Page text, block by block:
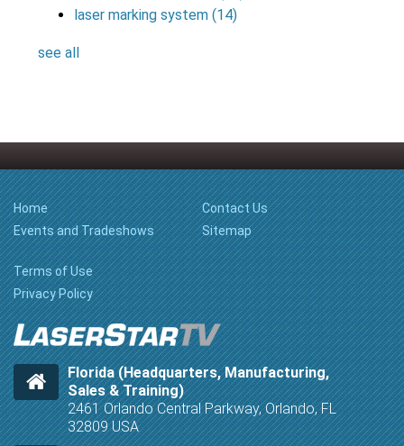
laser marking system(14)
see all
Home
Events and Tradeshows
Contact Us
Sitemap
Terms of Use
Privacy Policy
Florida (Headquarters, Manufacturing,
Sales & Training)
2461 Orlando Central Parkway, Orlando, FL
32809 USA